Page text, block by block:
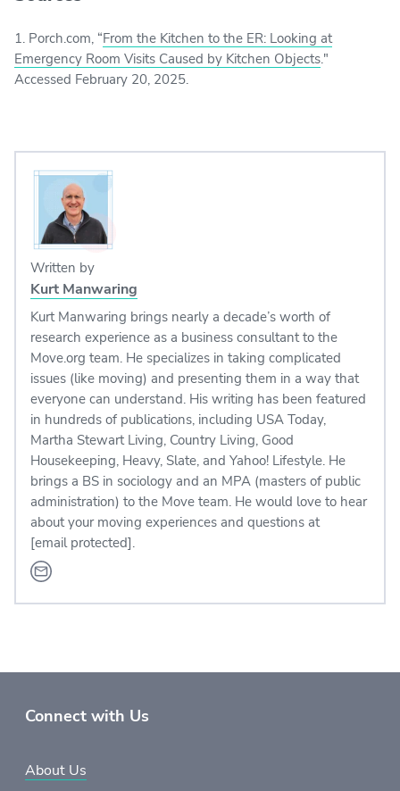
1. Porch.com, “From the Kitchen to the ER: Looking at
Emergency Room Visits Caused by Kitchen Objects."
Accessed February 20, 2025.
Written by
Kurt Manwaring
Kurt Manwaring brings nearly a decade’s worth of
research experience as a business consultant to the
Move.org team. He specializes in taking complicated
issues (like moving) and presenting them in a way that
everyone can understand. His writing has been featured
in hundreds of publications, including USA Today,
Martha Stewart Living, Country Living, Good
Housekeeping, Heavy, Slate, and Yahoo! Lifestyle. He
brings a BS in sociology and an MPA (masters of public
administration) to the Move team. He would love to hear
about your moving experiences and questions at
[email protected].
Connect with Us
About Us